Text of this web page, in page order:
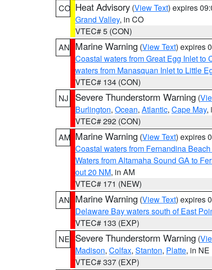
CO Heat Advisory (View Text) expires
Grand Valley, in CO
VTEC# 5 (CON)
AN Marine Warning (View Text) expires
Coastal waters from Great Egg Inlet to
waters from Manasquan Inlet to Little
VTEC# 134 (CON)
NJ
Severe Thunderstorm Warning (
Burlington, Ocean, Atlantic, Cape May,
VTEC# 292 (CON)
AM Marine Warning (View Text) expires
Coastal waters from Fernandina
Waters from Altamaha Sound GA to
out 20 NM, in AM
VTEC# 171 (NEW)
AN Marine Warning (View Text) expires
Delaware Bay waters south of East
VTEC# 133 (EXP)
NE Severe Thunderstorm Warning (
Madison, Colfax, Stanton, Platte, in NE
VTEC# 337 (EXP)